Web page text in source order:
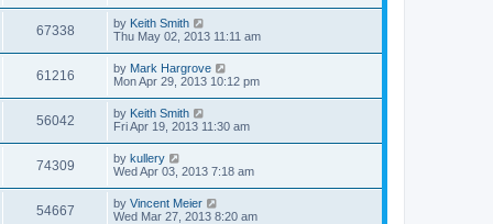
67338 by Keith Smith
Thu May 02, 2013 11:11 am
61216 by Mark Hargrove
Mon Apr 29, 2013 10:12 pm
56042 by Keith Smith
Fri Apr 19, 2013 11:30 am
74309 by kullery
Wed Apr 03, 2013 7:18 am
54667 by Vincent Meier
Wed Mar 27, 2013 8:20 am